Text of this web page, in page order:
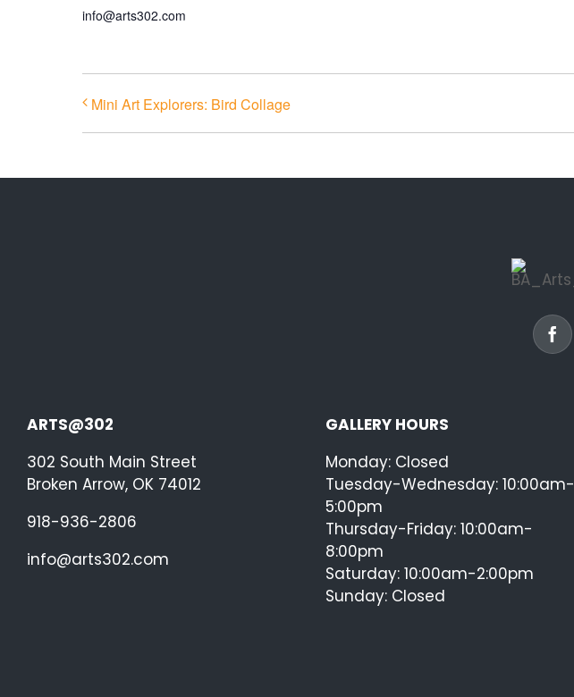
info@arts302.com
Mini Art Explorers: Bird Collage
ARTS@302
302 South Main Street
Broken Arrow, OK 74012
918-936-2806
info@arts302.com
GALLERY HOURS
Monday: Closed
Tuesday-Wednesday: 10:00am-
5:00pm
Thursday-Friday: 10:00am-
8:00pm
Saturday: 10:00am-2:00pm
Sunday: Closed